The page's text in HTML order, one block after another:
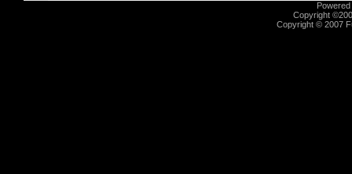
Copyright
Copyright © 2007